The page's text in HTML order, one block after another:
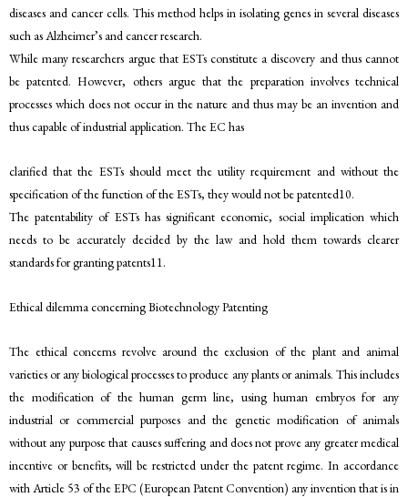
diseases and cancer cells. This method helps in isolating genes in several diseases
such as Alzheimer’s and cancer research.
While many researchers argue that ESTs constitute a discovery and thus cannot
be patented. However, others argue that the preparation involves technical
processes which does not occur in the nature and thus may be an invention and
thus capable of industrial application. The EC has
clarified that the ESTs should meet the utility requirement and without the
specification of the function of the ESTs, they would not be patented10.
The patentability of ESTs has significant economic, social implication which
needs to be accurately decided by the law and hold them towards clearer
standards for granting patents11.
Ethical dilemma concerning Biotechnology Patenting
The ethical concerns revolve around the exclusion of the plant and animal
varieties or any biological processes to produce any plants or animals. This includes
the modification of the human germ line, using human embryos for any
industrial or commercial purposes and the genetic modification of animals
without any purpose that causes suffering and does not prove any greater medical
incentive or benefits, will be restricted under the patent regime. In accordance
with Article 53 of the EPC (European Patent Convention) any invention that is in